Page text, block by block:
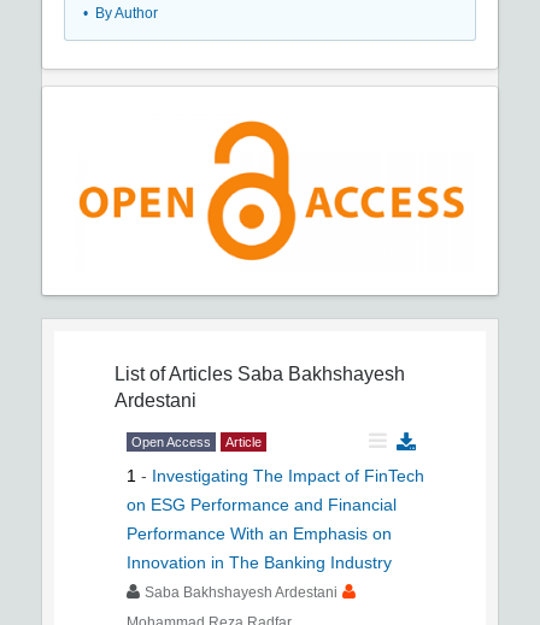
• By Author
List of Articles Saba Bakhshayesh
Ardestani
Open Access Article
1 - Investigating The Impact of FinTech
on ESG Performance and Financial
Performance With an Emphasis on
Innovation in The Banking Industry
Saba Bakhshayesh Ardestani